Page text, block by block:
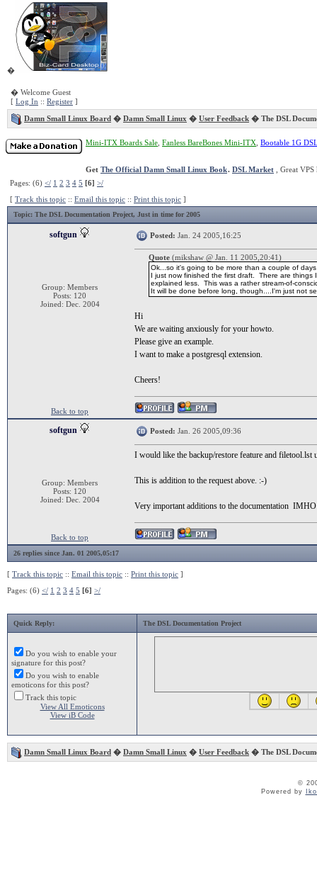
�
� Welcome Guest
[ Log In :: Register ]
Damn Small Linux Board � Damn Small Linux � User Feedback � The DSL
Mini-ITX Boards Sale Fanless BareBones Mini-ITX Bootable 1G
Get The Official Damn Small Linux Book. DSL Market , Great
Pages: (6) </ 1 2 3 4 5 [6] >/
[ Track this topic :: Email this topic :: Print this topic ]
Topic: The DSL Documentation Project, Just in time for 2005
softgun
Group: Members
Posts: 120
Joined: Dec. 2004
Posted: Jan. 24 2005,16:25
Quote(mikshaw @ Jan. 11 2005,20:41)
Ok...so it's going to be more than a couple of
I just now finished the first draft. There are
explained less. This was a rather stream-of-
It will be done before long, though....I'm just not
Hi
We are waiting anxiously for your howto.
Please give an example.
I want to make a postgresql extension.
Cheers!
Back to top
softgun
Group: Members
Posts: 120
Joined: Dec. 2004
Posted: Jan. 26 2005,09:36
I would like the backup/restore feature and filetool.lst
This is addition to the request above. :-)
Very important additions to the documentation IMHO
Back to top
26 replies since Jan. 01 2005,05:17
[ Track this topic :: Email this topic :: Print this topic ]
Pages: (6) </ 1 2 3 4 5 [6] >/
Quick Reply: The DSL Documentation Project
Do you wish to enable your
signature for this post?
Do you wish to enable
emoticons for this post?
Track this topic
View All Emoticons
View iB Code
Damn Small Linux Board � Damn Small Linux � User Feedback � The DSL
©
Powered by